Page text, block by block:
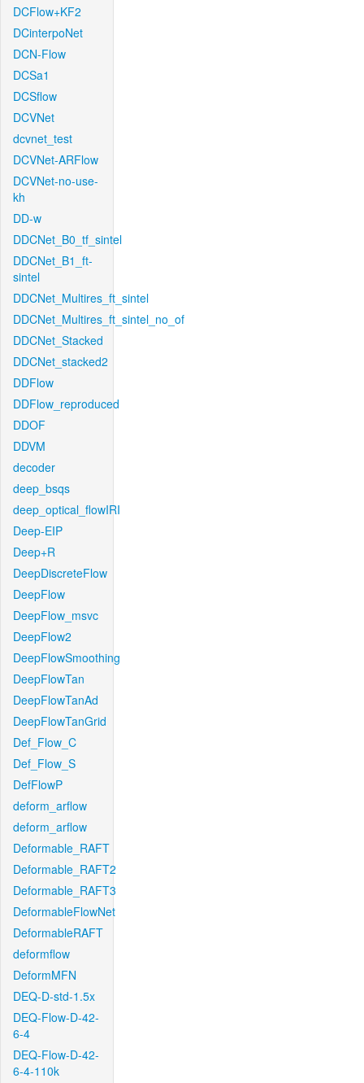
DCFlow+KF2
DCinterpoNet
DCN-Flow
DCSa1
DCSflow
DCVNet
dcvnet_test
DCVNet-ARFlow
DCVNet-no-use-
kh
DD-w
DDCNet_B0_tf_sintel
DDCNet_B1_ft-
sintel
DDCNet_Multires_ft_sintel
DDCNet_Multires_ft_sintel_no_of
DDCNet_Stacked
DDCNet_stacked2
DDFlow
DDFlow_reproduced
DDOF
DDVM
decoder
deep_bsqs
deep_optical_flowIRI
Deep-EIP
Deep+R
DeepDiscreteFlow
DeepFlow
DeepFlow_msvc
DeepFlow2
DeepFlowSmoothing
DeepFlowTan
DeepFlowTanAd
DeepFlowTanGrid
Def_Flow_C
Def_Flow_S
DefFlowP
deform_arflow
deform_arflow
Deformable_RAFT
Deformable_RAFT2
Deformable_RAFT3
DeformableFlowNet
DeformableRAFT
deformflow
DeformMFN
DEQ-D-std-1.5x
DEQ-Flow-D-42-
6-4
DEQ-Flow-D-42-
6-4-110k